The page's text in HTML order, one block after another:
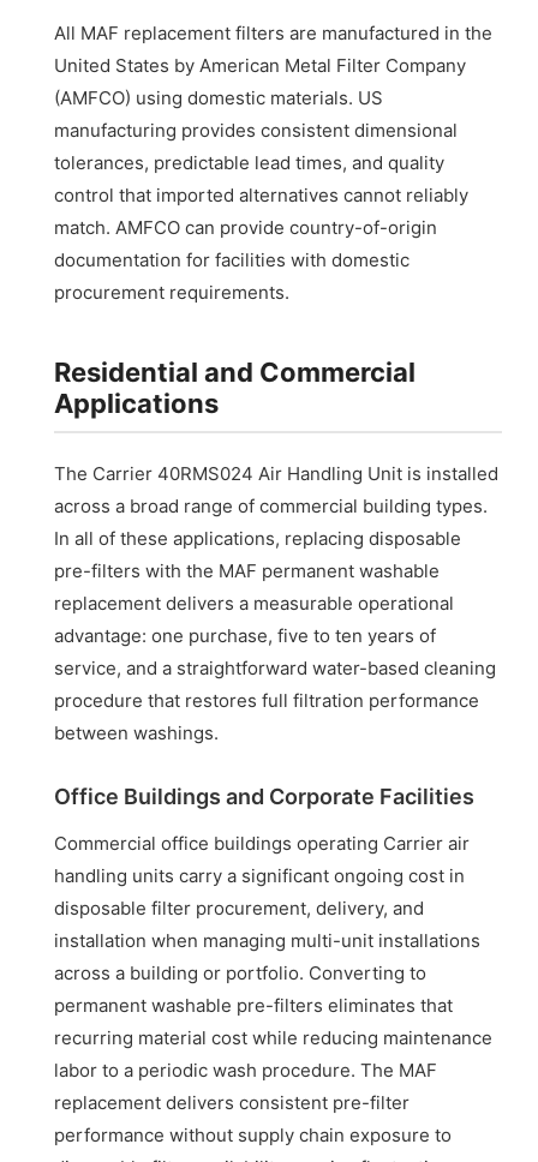
All MAF replacement filters are manufactured in the
United States by American Metal Filter Company
(AMFCO) using domestic materials. US
manufacturing provides consistent dimensional
tolerances, predictable lead times, and quality
control that imported alternatives cannot reliably
match. AMFCO can provide country-of-origin
documentation for facilities with domestic
procurement requirements.
Residential and Commercial
Applications
The Carrier 40RMS024 Air Handling Unit is installed
across a broad range of commercial building types.
In all of these applications, replacing disposable
pre-filters with the MAF permanent washable
replacement delivers a measurable operational
advantage: one purchase, five to ten years of
service, and a straightforward water-based cleaning
procedure that restores full filtration performance
between washings.
Office Buildings and Corporate Facilities
Commercial office buildings operating Carrier air
handling units carry a significant ongoing cost in
disposable filter procurement, delivery, and
installation when managing multi-unit installations
across a building or portfolio. Converting to
permanent washable pre-filters eliminates that
recurring material cost while reducing maintenance
labor to a periodic wash procedure. The MAF
replacement delivers consistent pre-filter
performance without supply chain exposure to